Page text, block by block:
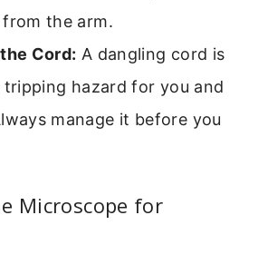
the arm.
Cord: A dangling cord is
tripping hazard for you and
manage it before you
Microscope for